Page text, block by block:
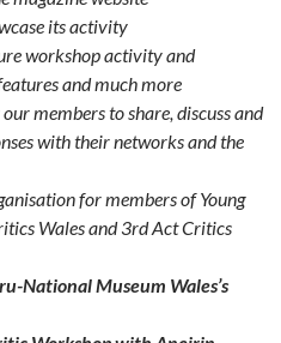
its activity
workshop activity and
and much more
members to share, discuss and
with their networks and the
for members of Young
Wales and 3rd Act Critics
National Museum Wales’s